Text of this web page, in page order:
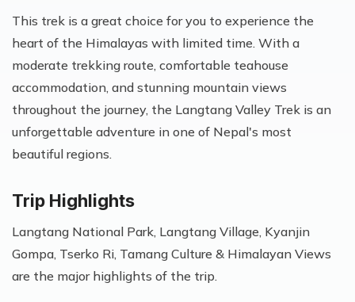
This trek is a great choice for you to experience the
heart of the Himalayas with limited time. With a
moderate trekking route, comfortable teahouse
accommodation, and stunning mountain views
throughout the journey, the Langtang Valley Trek is an
unforgettable adventure in one of Nepal's most
beautiful regions.
Trip Highlights
Langtang National Park, Langtang Village, Kyanjin
Gompa, Tserko Ri, Tamang Culture & Himalayan Views
are the major highlights of the trip.